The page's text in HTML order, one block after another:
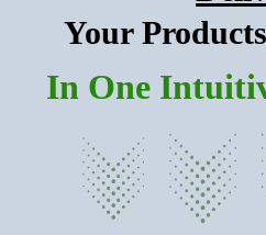
Your
In One